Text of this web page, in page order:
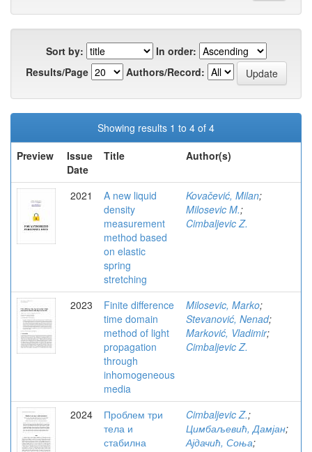
Sort by:
In order:
Results/Page
Authors/Record:
Showing results 1 to 4 of 4
Preview
Issue
Date
Title Author(s)
2021
A new liquid
density
measurement
method based
on elastic
spring
stretching
Kovačević, Milan;
Milosevic M.;
Cimbaljevic Z.
2023
Finite difference
time domain
method of light
propagation
through
inhomogeneous
media
Milosevic, Marko;
Stevanović, Nenad;
Marković, Vladimir;
Cimbaljevic Z.
2024
Проблем три
тела и
стабилна
Cimbaljevic Z.;
Цимбаљевић, Дамјан;
Ајдачић, Соња;